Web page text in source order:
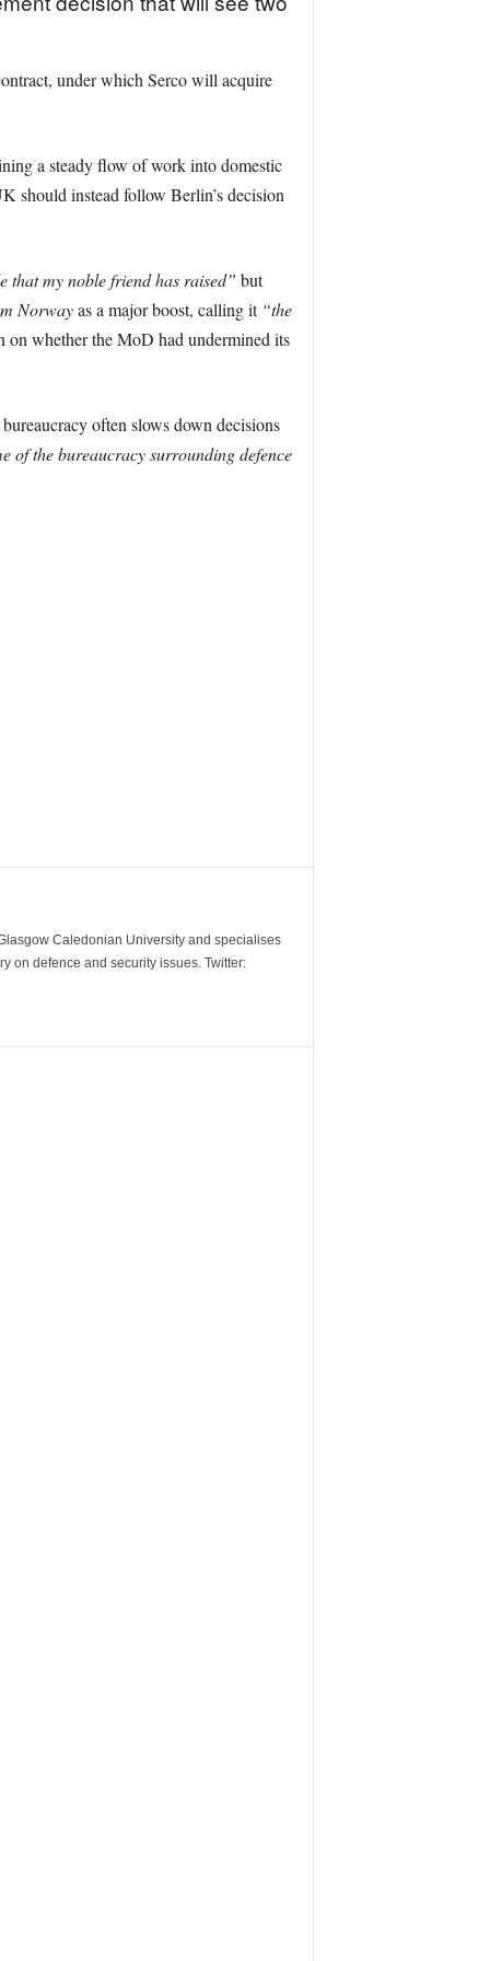
under which Serco will acquire
a steady flow of work into domestic
should instead follow Berlin’s decision
that my noble friend has raised” but
Norwayas a major boost, calling it “the
on whether the MoD had undermined its
often slows down decisions
of the bureaucracy surrounding defence
Caledonian University and specialises
on defence and security issues. Twitter: